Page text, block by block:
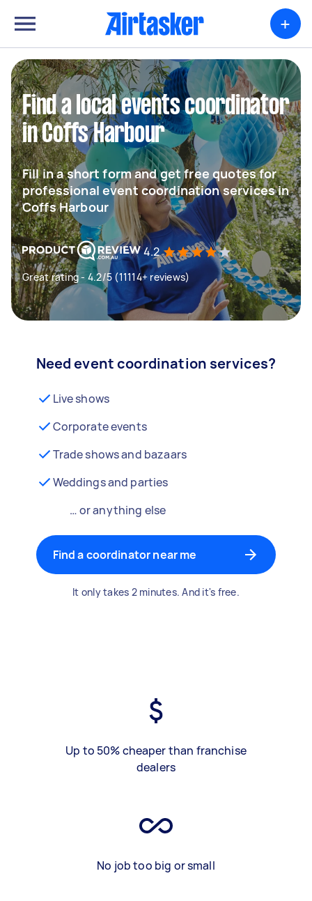
+
Find a local events coordinator
in Coffs Harbour
Fill in a short form and get free quotes for
professional event coordination services in
Coffs Harbour
4.2
Great rating - 4.2/5 (11114+ reviews)
Need event coordination services?
Live shows
Corporate events
Trade shows and bazaars
Weddings and parties
… or anything else
Find a coordinator near me
It only takes 2 minutes. And it's free.
Up to 50% cheaper than franchise
dealers
No job too big or small